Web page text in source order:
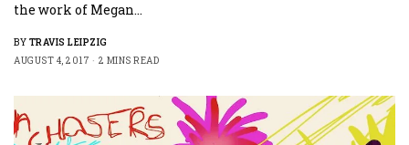
the work of Megan…
BY TRAVIS LEIPZIG
AUGUST 4, 2017
2 MINS READ